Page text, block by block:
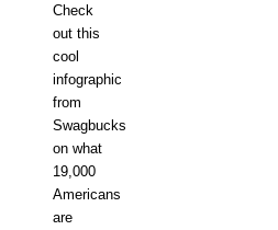
Check
out this
cool
infographic
from
Swagbucks
on what
19,000
Americans
are